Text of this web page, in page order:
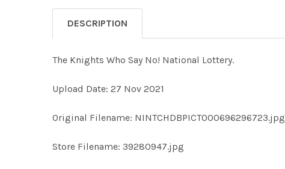
DESCRIPTION
The Knights Who Say No! National Lottery.
Upload Date: 27 Nov 2021
Original Filename: NINTCHDBPICT000696296723.jpg
Store Filename: 39280947.jpg